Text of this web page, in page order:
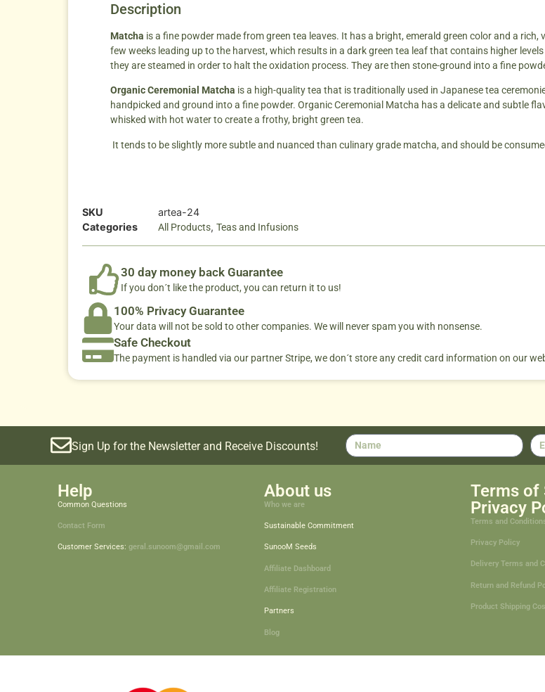
Description
Matcha is a fine powder made from green tea leaves. It has a bright, emerald green color and a
few weeks leading up to the harvest, which results in a dark green tea leaf that contains higher
they are steamed in order to halt the oxidation process. They are then stone-ground into a fine
Organic Ceremonial Matcha is a high-quality tea that is traditionally used in Japanese tea
handpicked and ground into a fine powder. Organic Ceremonial Matcha has a delicate and subtle
whisked with hot water to create a frothy, bright green tea.
It tends to be slightly more subtle and nuanced than culinary grade matcha, and should be
SKU
artea-24
Categories
All Products, Teas and Infusions
30 day money back Guarantee
If you don´t like the product, you can return it to us!
100% Privacy Guarantee
Your data will not be sold to other companies. We will never spam you with nonsense.
Safe Checkout
The payment is handled via our partner Stripe, we don´t store any credit card information on our
Sign Up for the Newsletter and Receive Discounts!
Help
Common Questions
Contact Form
Customer Services: geral.sunoom@gmail.com
About us
Who we are
Sustainable Commitment
SunooM Seeds
Affiliate Dashboard
Affiliate Registration
Partners
Blog
Terms of
Privacy
Terms and
Privacy Policy
Delivery Terms and
Return and Refund
Product Shipping